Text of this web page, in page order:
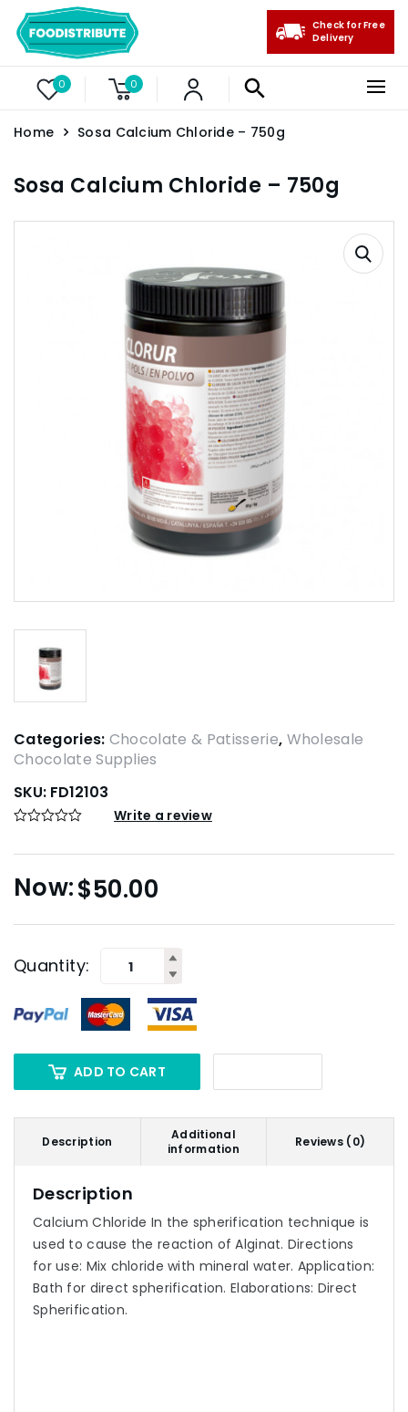
0 0
Check for Free
Delivery
Home Sosa Calcium Chloride – 750g
Sosa Calcium Chloride – 750g
Categories: Chocolate & Patisserie, Wholesale
Chocolate Supplies
SKU: FD12103
Write a review
$50.00
Quantity:
ADD TO CART
Description
Additional
information
Reviews (0)
Description
Calcium Chloride In the spherification technique is
used to cause the reaction of Alginat. Directions
for use: Mix chloride with mineral water. Application:
Bath for direct spherification. Elaborations: Direct
Spherification.